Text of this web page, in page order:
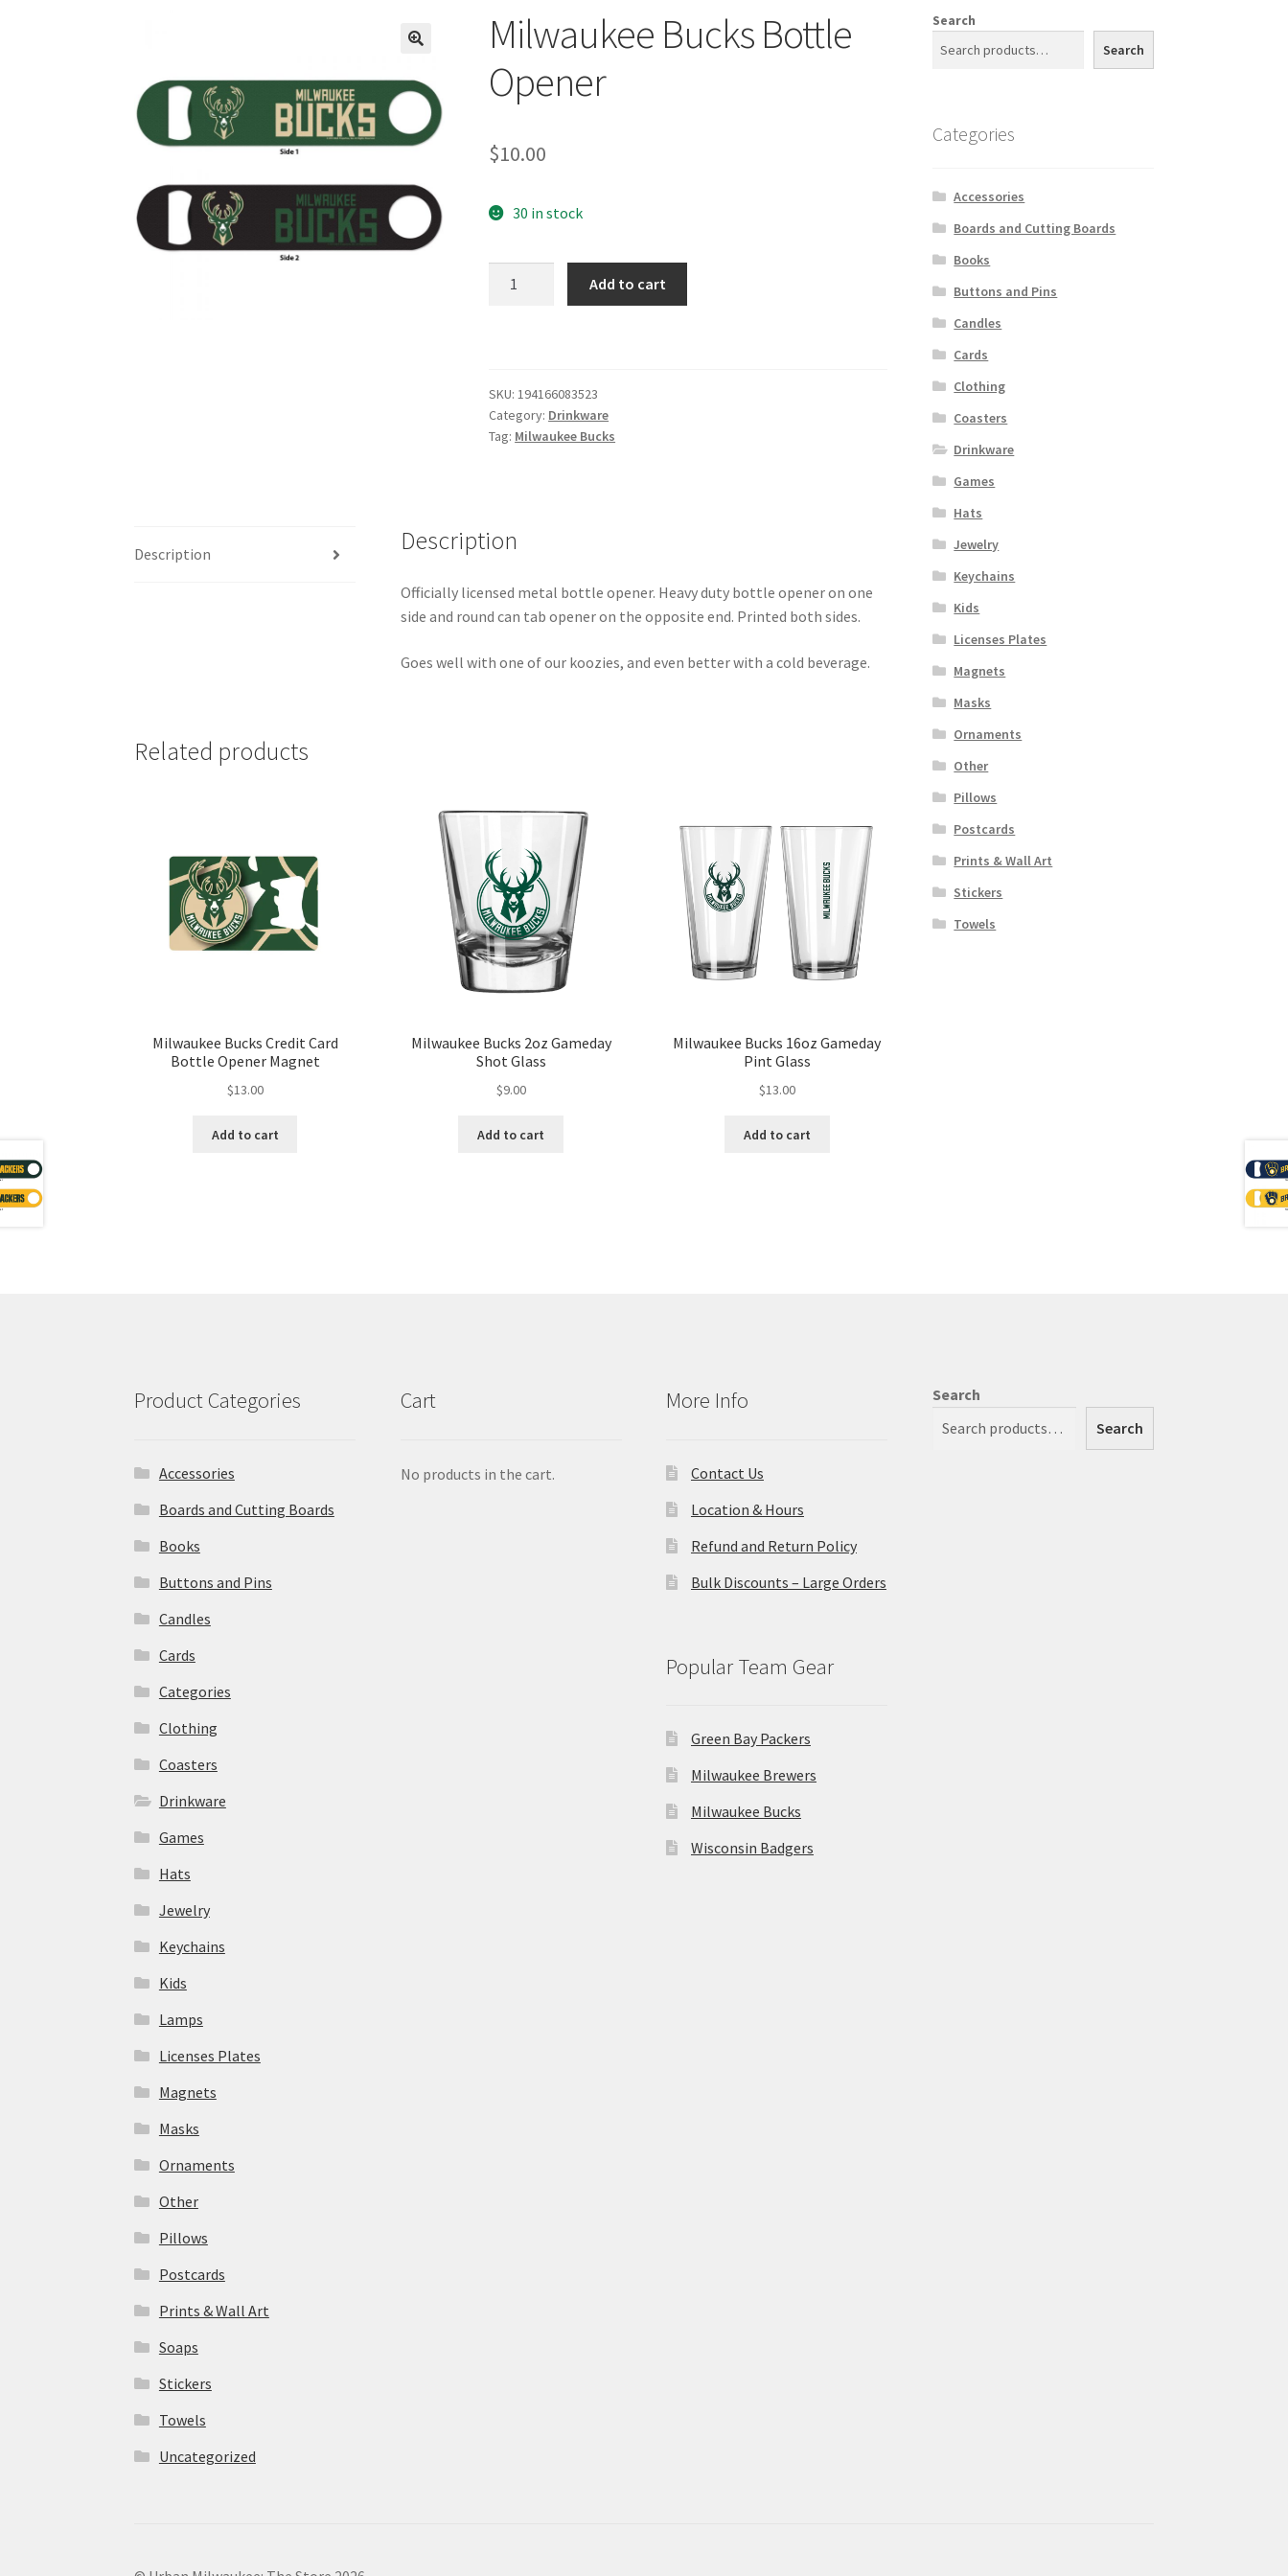
Milwaukee Bucks Bottle
Opener
$10.00
30 in stock
Add to cart
SKU:194166083523
Category: Drinkware
Tag: Milwaukee Bucks
Description Description
Officially licensed metal bottle opener. Heavy duty bottle opener on one
side and round can tab opener on the opposite end. Printed both sides.
Goes well with one of our koozies, and even better with a cold beverage.
Related products
Milwaukee Bucks Credit Card
Bottle Opener Magnet
$13.00
Add to cart
Milwaukee Bucks 2oz Gameday
Shot Glass
$9.00
Add to cart
Milwaukee Bucks 16oz Gameday
Pint Glass
$13.00
Add to cart
Search
Search
Categories
Accessories
Boards and Cutting Boards
Books
Buttons and Pins
Candles
Cards
Clothing
Coasters
Drinkware
Games
Hats
Jewelry
Keychains
Kids
Licenses Plates
Magnets
Masks
Ornaments
Other
Pillows
Postcards
Prints & Wall Art
Stickers
Towels
Product Categories
Accessories
Boards and Cutting Boards
Books
Buttons and Pins
Candles
Cards
Categories
Clothing
Coasters
Drinkware
Games
Hats
Jewelry
Keychains
Kids
Lamps
Licenses Plates
Magnets
Masks
Ornaments
Other
Pillows
Postcards
Prints & Wall Art
Soaps
Stickers
Towels
Uncategorized
Cart
No products in the cart.
More Info
Contact Us
Location & Hours
Refund and Return Policy
Bulk Discounts – Large Orders
Popular Team Gear
Green Bay Packers
Milwaukee Brewers
Milwaukee Bucks
Wisconsin Badgers
Search
Search